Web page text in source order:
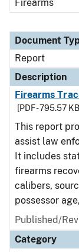
Firearms
Document
Report
Description
Firearms
[PDF - 795.57
This report
assist law
It includes
firearms
calibers,
possessor
Published/
Category